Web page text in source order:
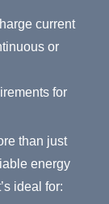
current
or
for
than just
energy
ideal for: